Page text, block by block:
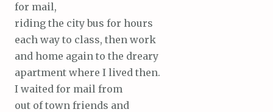
for mail,
riding the city bus for hours
each way to class, then work
and home again to the dreary
apartment where I lived then.
I waited for mail from
out of town friends and